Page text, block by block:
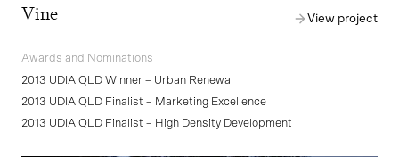
Vine View project
Awards and Nominations
2013 UDIA QLD Winner – Urban Renewal
2013 UDIA QLD Finalist – Marketing Excellence
2013 UDIA QLD Finalist – High Density Development